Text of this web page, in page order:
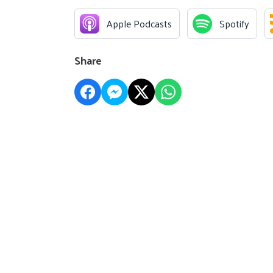
Apple Podcasts Spotify
Share